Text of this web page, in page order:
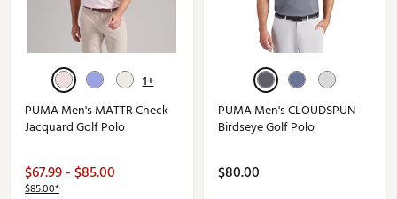
1+
PUMA Men's MATTR Check
Jacquard Golf Polo
$67.99 - $85.00
$85.00*
PUMA Men's CLOUDSPUN
Birdseye Golf Polo
$80.00